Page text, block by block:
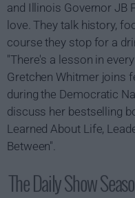
and Illinois Governor JB
love. They talk history,
course they stop for a
"There's a lesson in
Gretchen Whitmer joins
during the Democratic
discuss her bestselling
Learned About Life,
Between".
The Daily Show